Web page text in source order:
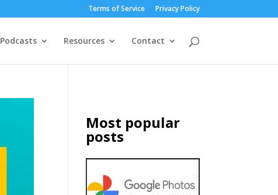
Terms of Service Privacy Policy
Podcasts Resources Contact
Most popular
posts